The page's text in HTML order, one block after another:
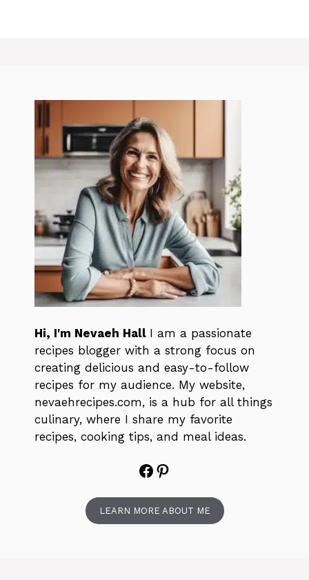
Hi, I'm Nevaeh Hall I am a passionate
recipes blogger with a strong focus on
creating delicious and easy-to-follow
recipes for my audience. My website,
nevaehrecipes.com, is a hub for all things
culinary, where I share my favorite
recipes, cooking tips, and meal ideas.
Facebook
Pinterest
LEARN MORE ABOUT ME